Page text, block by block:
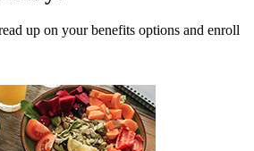
up on your benefits options and enroll